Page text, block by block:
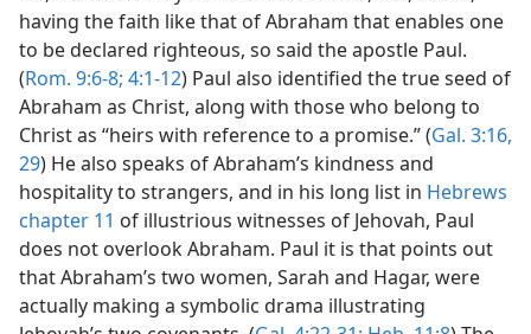
having the faith like that of Abraham that enables one
to be declared righteous, so said the apostle Paul.
(Rom. 9:6-8; 4:1-12) Paul also identified the true seed of
Abraham as Christ, along with those who belong to
Christ as “heirs with reference to a promise.” (Gal. 3:16,
29) He also speaks of Abraham’s kindness and
hospitality to strangers, and in his long list in Hebrews
chapter 11 of illustrious witnesses of Jehovah, Paul
does not overlook Abraham. Paul it is that points out
that Abraham’s two women, Sarah and Hagar, were
actually making a symbolic drama illustrating